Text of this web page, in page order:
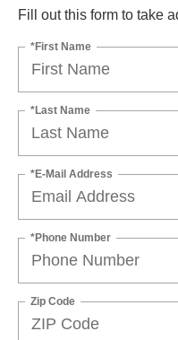
Fill out this form to take
*First Name
*Last Name
*E-Mail Address
*Phone Number
Zip Code